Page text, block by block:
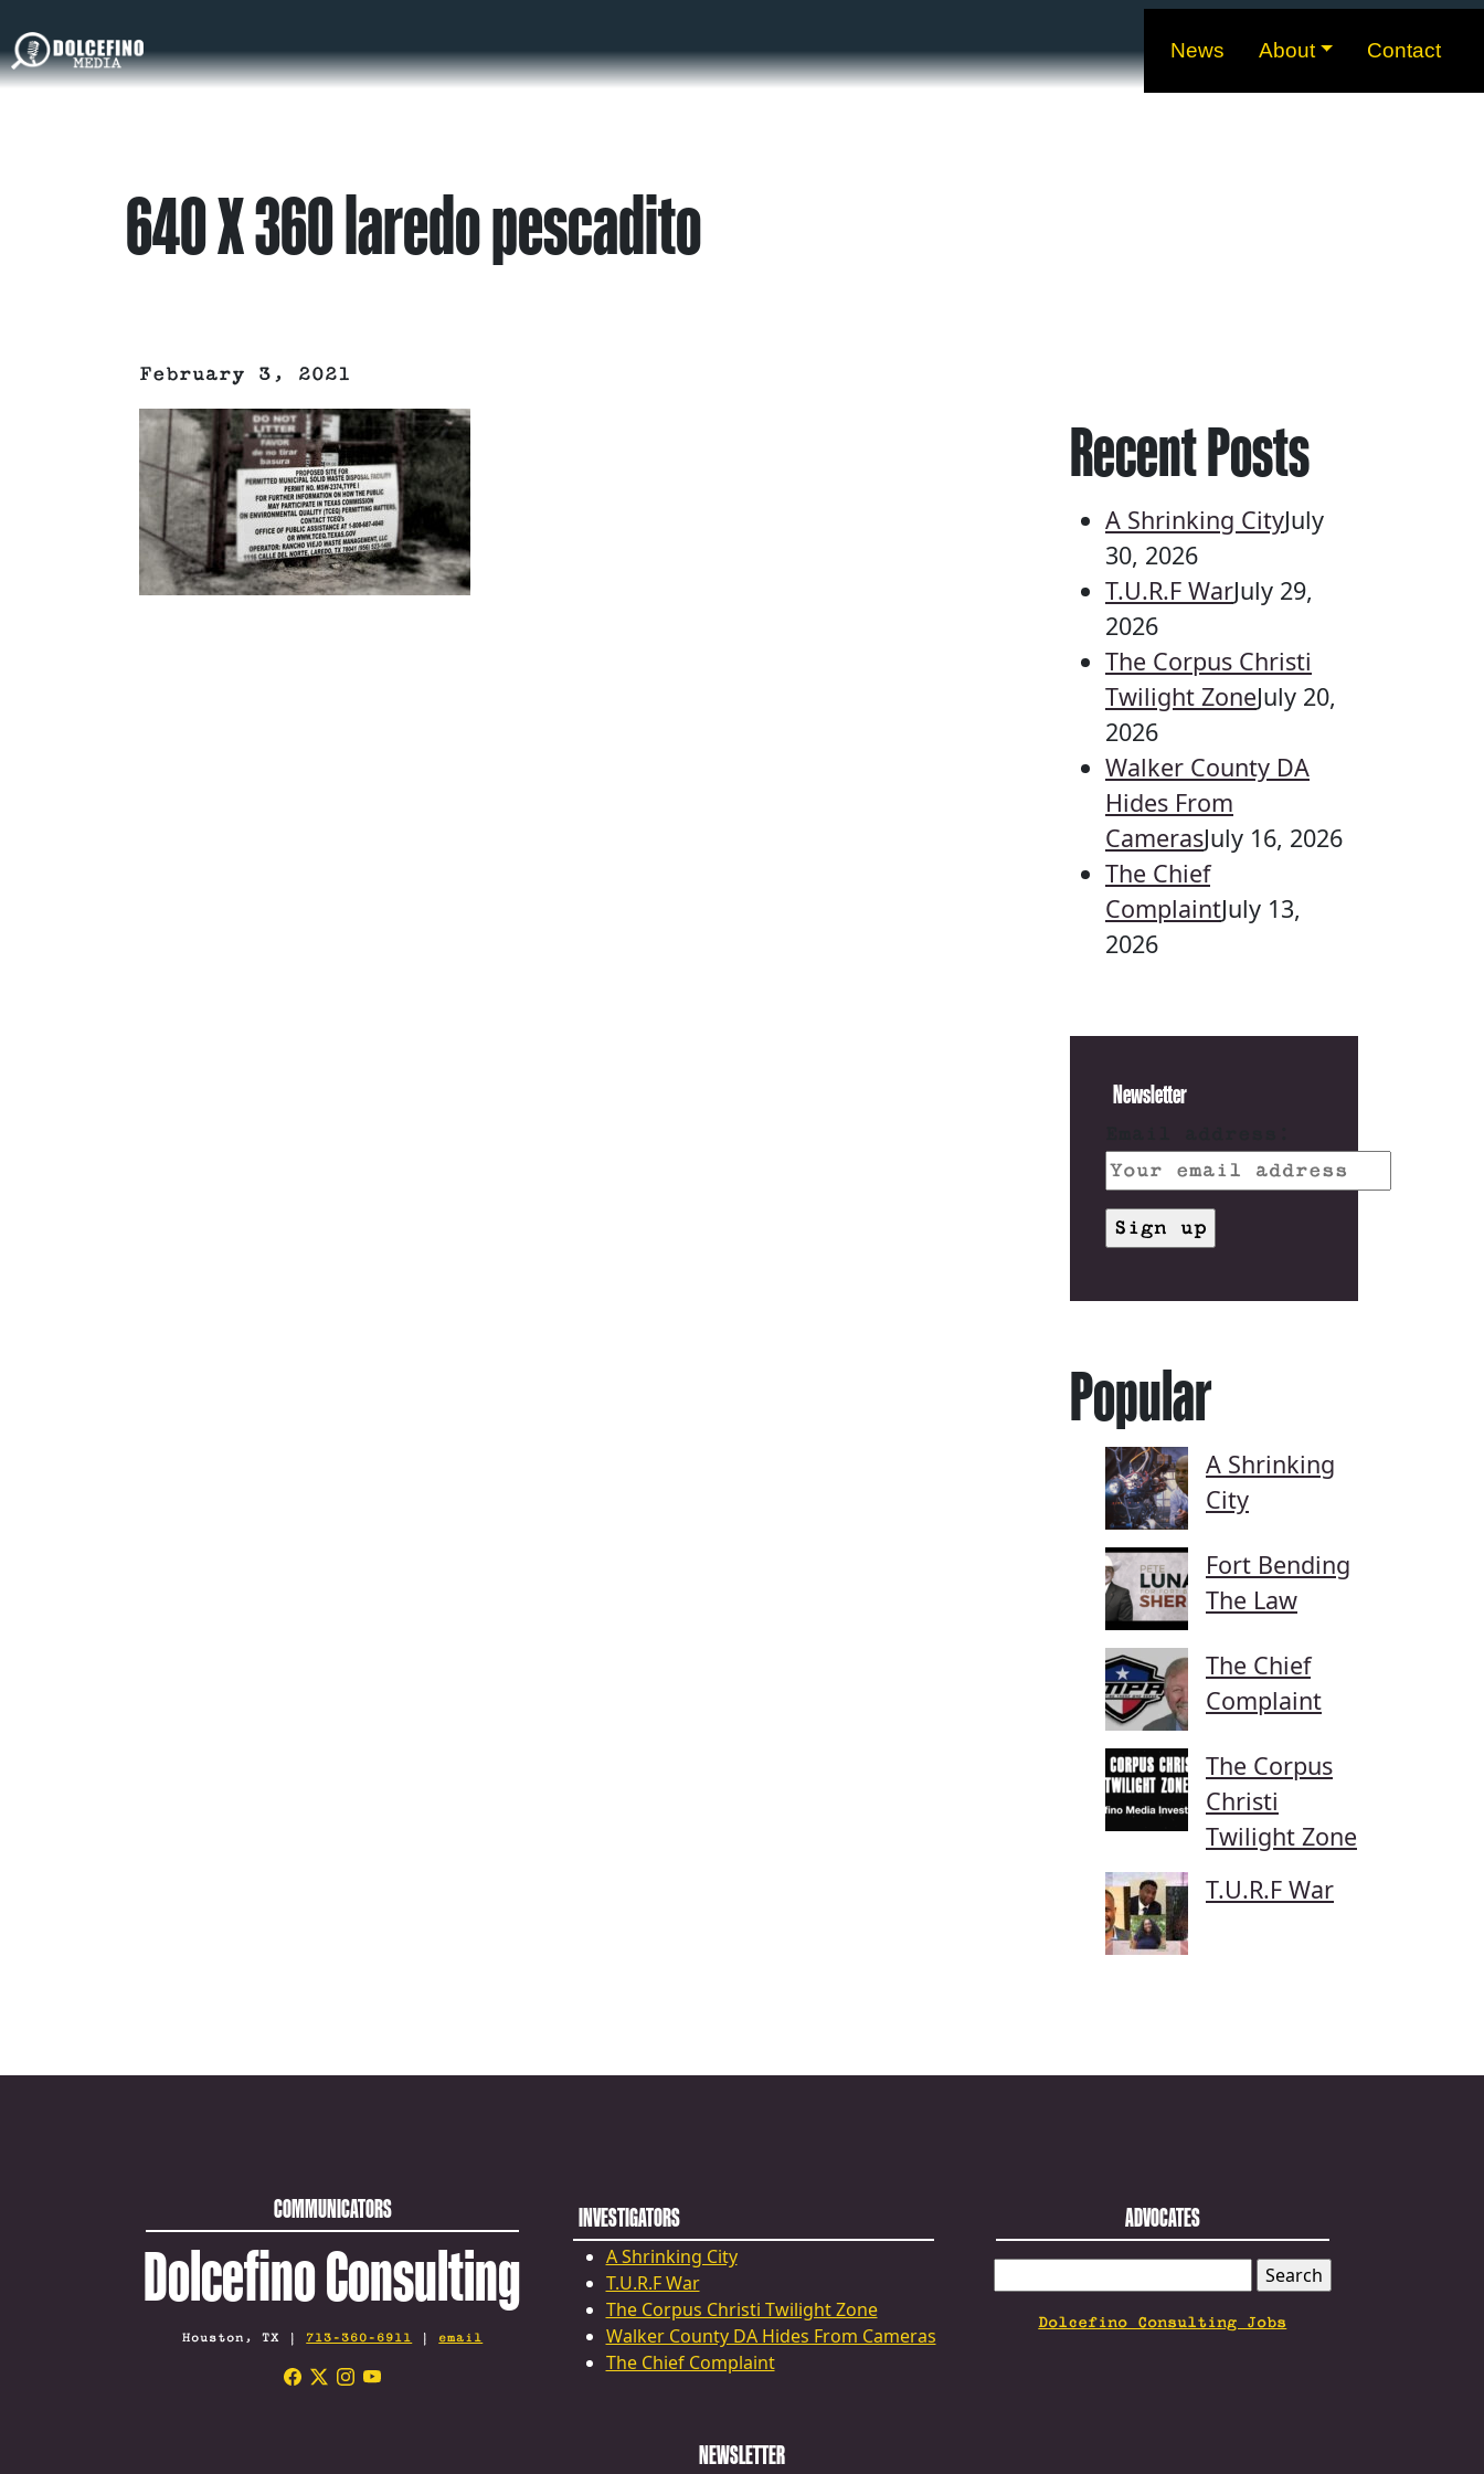
News About Contact
640 X 360 laredo pescadito
February 3, 2021
Recent Posts
A Shrinking CityJuly
30, 2026
T.U.R.F WarJuly 29,
2026
The Corpus Christi
Twilight ZoneJuly 20,
2026
Walker County DA
Hides From
CamerasJuly 16, 2026
The Chief
ComplaintJuly 13,
2026
Newsletter
Popular
A Shrinking
City
Fort Bending
The Law
The Chief
Complaint
The Corpus
Christi
Twilight Zone
T.U.R.F War
COMMUNICATORS
Dolcefino Consulting
Houston, TX | 713-360-6911 | email
INVESTIGATORS
A Shrinking City
T.U.R.F War
The Corpus Christi Twilight Zone
Walker County DA Hides From Cameras
The Chief Complaint
ADVOCATES
FOR:
Dolcefino Consulting Jobs
NEWSLETTER